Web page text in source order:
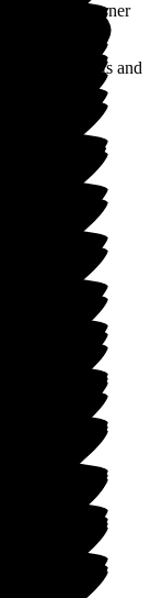
The Corner
for your visits and